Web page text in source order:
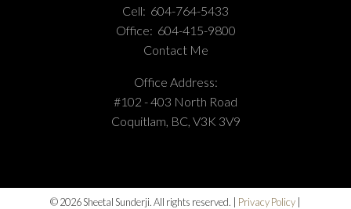
Cell: 604-764-5433
Office: 604-415-9800
Contact Me
Office Address:
#102 - 403 North Road
Coquitlam, BC, V3K 3V9
© 2026 Sheetal Sunderji. All rights reserved. | Privacy Policy |